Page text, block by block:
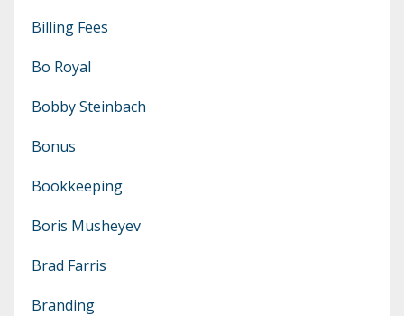
Billing Fees
Bo Royal
Bobby Steinbach
Bonus
Bookkeeping
Boris Musheyev
Brad Farris
Branding